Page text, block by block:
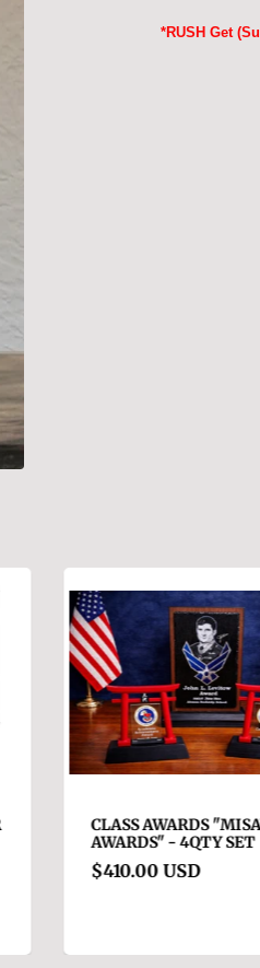
*RUSH Get
CLASS AWARDS
AWARDS" - 4QTY SET
$410.00 USD